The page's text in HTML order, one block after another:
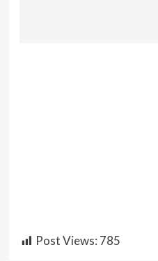
Post Views: 785